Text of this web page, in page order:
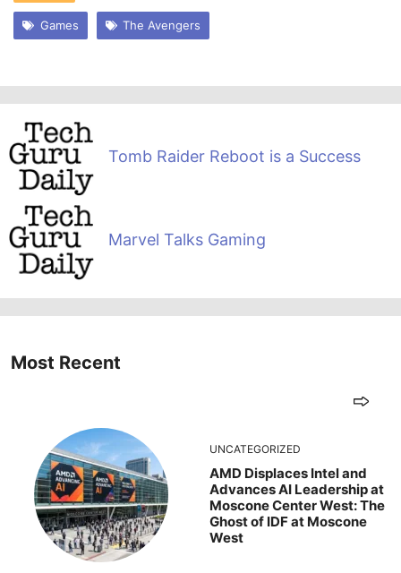
Games The Avengers
Tomb Raider Reboot is a Success
Marvel Talks Gaming
Most Recent
UNCATEGORIZED
AMD Displaces Intel and
Advances AI Leadership at
Moscone Center West: The
Ghost of IDF at Moscone
West